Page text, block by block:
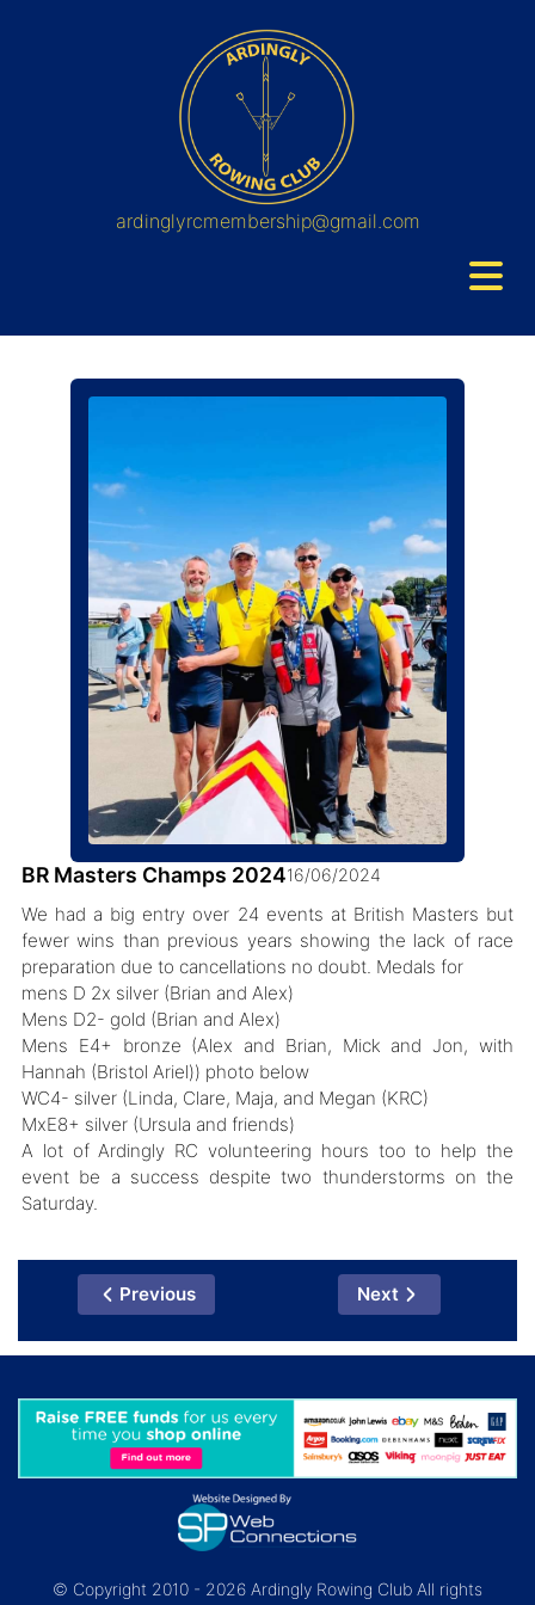
ardinglyrcmembership@gmail.com
Previous Next
BR Masters Champs 202416/06/2024
We had a big entry over 24 events at British Masters but
fewer wins than previous years showing the lack of race
preparation due to cancellations no doubt. Medals for
mens D 2x silver (Brian and Alex)
Mens D2- gold (Brian and Alex)
Mens E4+ bronze (Alex and Brian, Mick and Jon, with
Hannah (Bristol Ariel)) photo below
WC4- silver (Linda, Clare, Maja, and Megan (KRC)
MxE8+ silver (Ursula and friends)
A lot of Ardingly RC volunteering hours too to help the
event be a success despite two thunderstorms on the
Saturday.
© Copyright 2010 - 2026 Ardingly Rowing Club All rights